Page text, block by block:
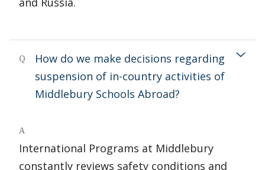
Q
How do we make decisions regarding
suspension of in-country activities of
Middlebury Schools Abroad?
A
International Programs at Middlebury
constantly reviews safety conditions and